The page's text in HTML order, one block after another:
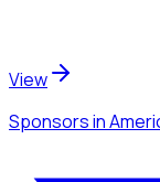
View
Sponsorsin